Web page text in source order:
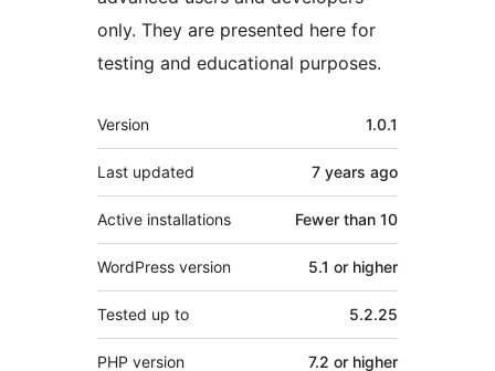
only. They are presented here for
testing and educational purposes.
Meta
Version 1.0.1
Last updated 7 years ago
Active installations Fewer than 10
WordPress version 5.1 or higher
Tested up to 5.2.25
PHP version 7.2 or higher